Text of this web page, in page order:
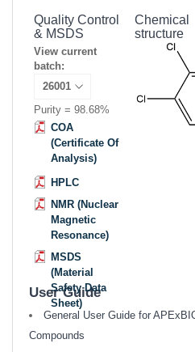
Quality Control
& MSDS
View current
batch:
Purity = 98.68%
COA
(Certificate Of
Analysis)
HPLC
NMR (Nuclear
Magnetic
Resonance)
MSDS
(Material
Safety Data
Sheet)
Chemical
structure
User Guide
General User Guide for
Compounds